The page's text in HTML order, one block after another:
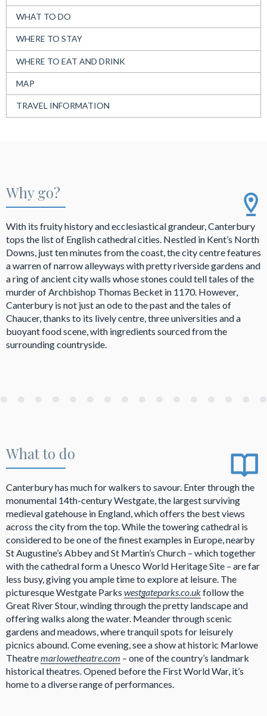
WHAT TO DO
WHERE TO STAY
WHERE TO EAT AND DRINK
MAP
TRAVEL INFORMATION
Why go?
With its fruity history and ecclesiastical grandeur, Canterbury
tops the list of English cathedral cities. Nestled in Kent’s North
Downs, just ten minutes from the coast, the city centre features
a warren of narrow alleyways with pretty riverside gardens and
a ring of ancient city walls whose stones could tell tales of the
murder of Archbishop Thomas Becket in 1170. However,
Canterbury is not just an ode to the past and the tales of
Chaucer, thanks to its lively centre, three universities and a
buoyant food scene, with ingredients sourced from the
surrounding countryside.
What to do
Canterbury has much for walkers to savour. Enter through the
monumental 14th-century Westgate, the largest surviving
medieval gatehouse in England, which offers the best views
across the city from the top. While the towering cathedral is
considered to be one of the finest examples in Europe, nearby
St Augustine’s Abbey and St Martin’s Church – which together
with the cathedral form a Unesco World Heritage Site – are far
less busy, giving you ample time to explore at leisure. The
picturesque Westgate Parks westgateparks.co.ukfollow the
Great River Stour, winding through the pretty landscape and
offering walks along the water. Meander through scenic
gardens and meadows, where tranquil spots for leisurely
picnics abound. Come evening, see a show at historic Marlowe
Theatremarlowetheatre.com – one of the country’s landmark
historical theatres. Opened before the First World War, it’s
home to a diverse range of performances.